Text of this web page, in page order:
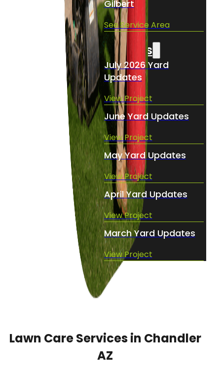
Gilbert
See Service Area
Projects
July 2026 Yard
Updates
View Project
June Yard Updates
View Project
May Yard Updates
View Project
April Yard Updates
View Project
March Yard Updates
View Project
Lawn Care Services in Chandler
AZ